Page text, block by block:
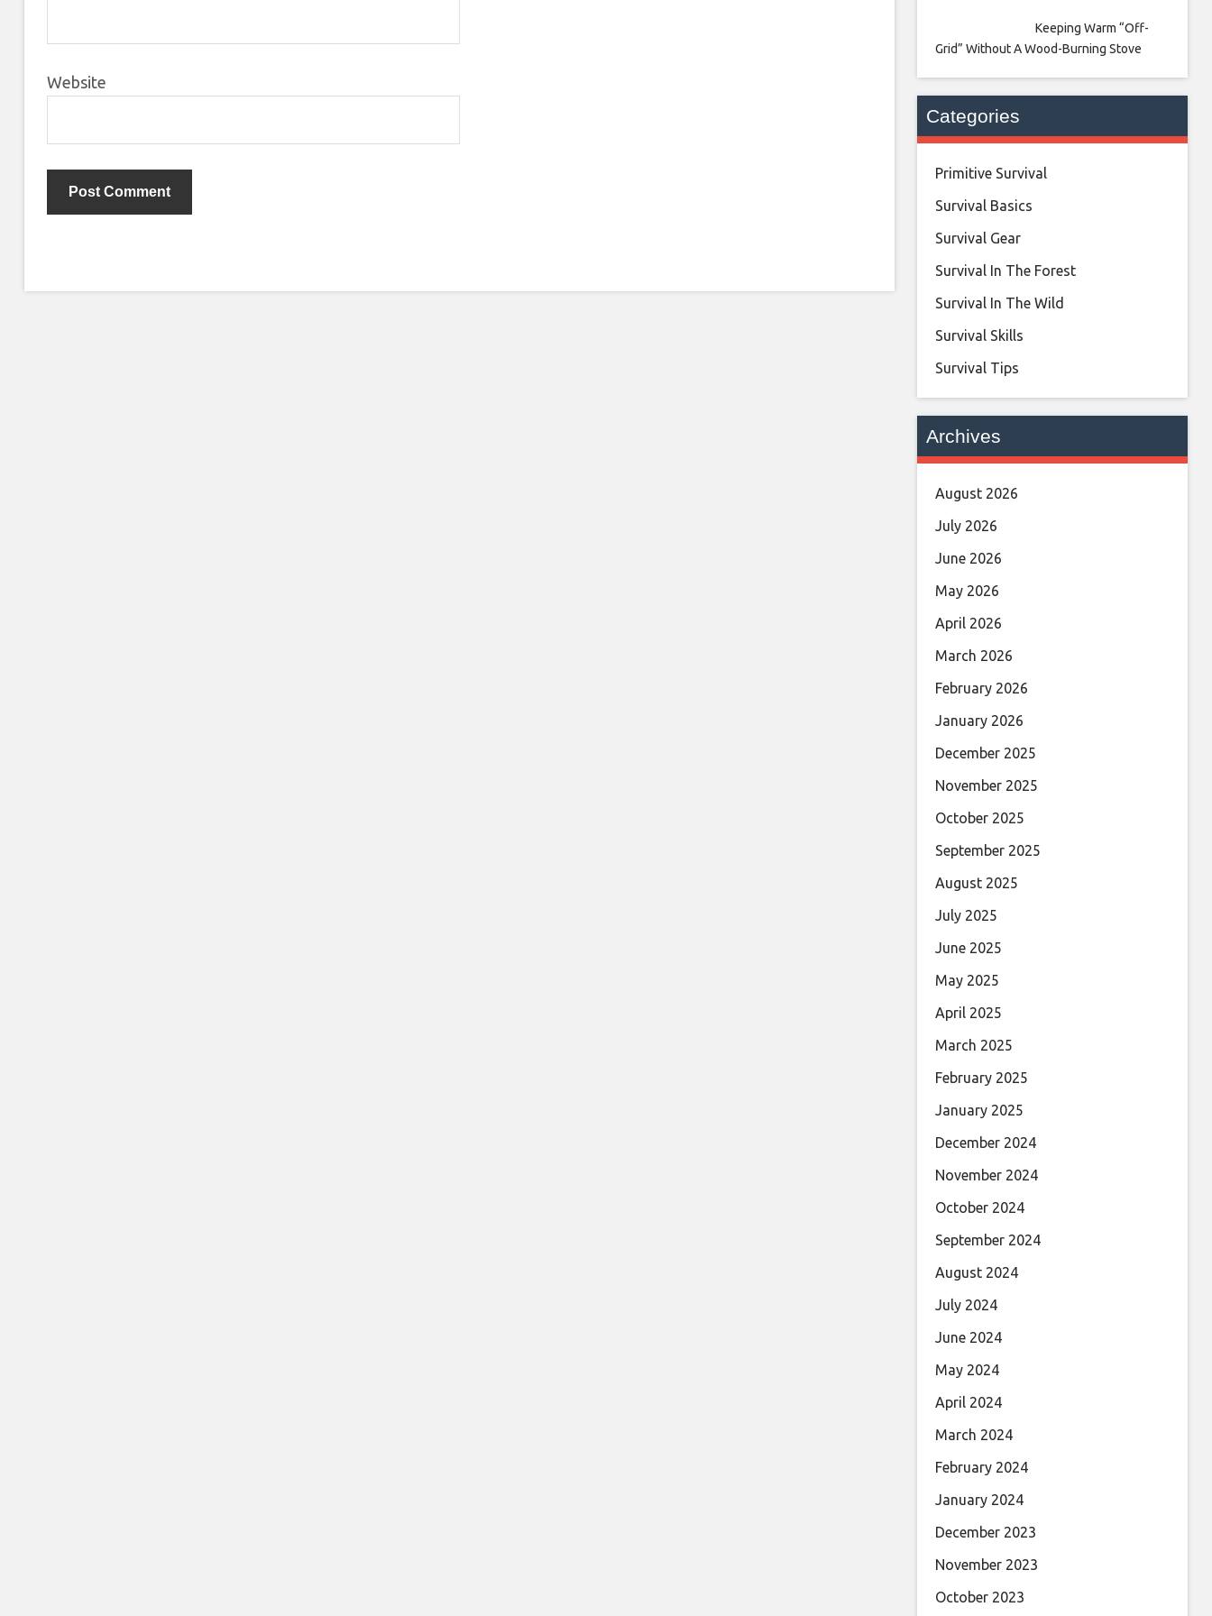
Website
Keeping Warm “Off-
Grid” Without A Wood-Burning Stove
Categories
Primitive Survival
Survival Basics
Survival Gear
Survival In The Forest
Survival In The Wild
Survival Skills
Survival Tips
Archives
August 2026
July 2026
June 2026
May 2026
April 2026
March 2026
February 2026
January 2026
December 2025
November 2025
October 2025
September 2025
August 2025
July 2025
June 2025
May 2025
April 2025
March 2025
February 2025
January 2025
December 2024
November 2024
October 2024
September 2024
August 2024
July 2024
June 2024
May 2024
April 2024
March 2024
February 2024
January 2024
December 2023
November 2023
October 2023